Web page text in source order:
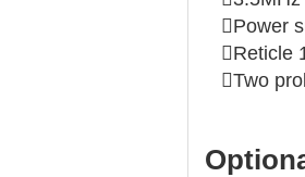
Power
Reticle
Two